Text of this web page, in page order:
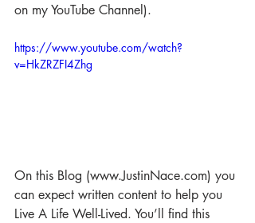
on my YouTube Channel).
https://www.youtube.com/watch?
v=HkZRZFI4Zhg
On this Blog (www.JustinNace.com) you
can expect written content to help you
Live A Life Well-Lived. You’ll find this